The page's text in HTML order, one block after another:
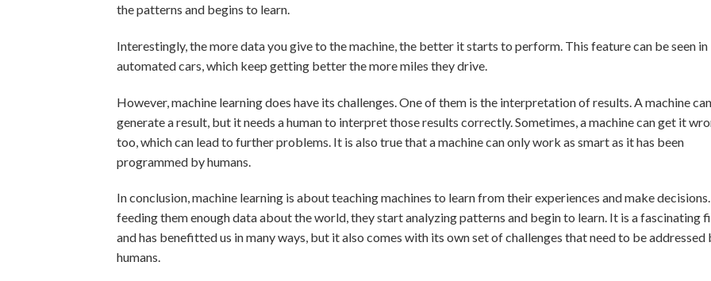
the patterns and begins to learn.
Interestingly, the more data you give to the machine, the better it starts to perform. This feature can be seen in
automated cars, which keep getting better the more miles they drive.
However, machine learning does have its challenges. One of them is the interpretation of results. A machine can
generate a result, but it needs a human to interpret those results correctly. Sometimes, a machine can get it
too, which can lead to further problems. It is also true that a machine can only work as smart as it has been
programmed by humans.
In conclusion, machine learning is about teaching machines to learn from their experiences and make
feeding them enough data about the world, they start analyzing patterns and begin to learn. It is a fascinating
and has benefitted us in many ways, but it also comes with its own set of challenges that need to be addressed
humans.